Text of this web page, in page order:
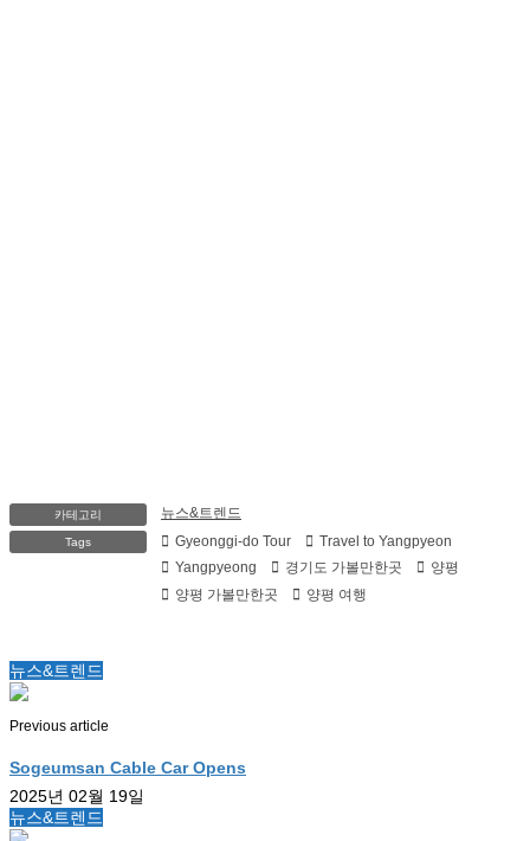
카테고리 뉴스&트렌드
Tags Gyeonggi-do Tour
Travel to Yangpyeon
Yangpyeong
경기도 가볼만한곳
양평
양평 가볼만한곳
양평 여행
뉴스&트렌드
Previous article
Sogeumsan Cable Car Opens
2025년 02월 19일
뉴스&트렌드